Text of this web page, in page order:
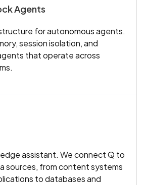
Agents
for autonomous agents.
session isolation, and
that operate across
assistant. We connect Q to
sources, from content systems
to databases and